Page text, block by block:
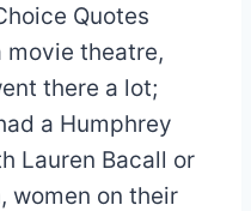
Quotes
movie theatre,
there a lot;
a Humphrey
Lauren Bacall or
women on their